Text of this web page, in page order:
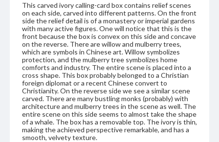
This carved ivory calling-card box contains relief scenes
on each side, carved into different patterns. On the front
side the relief detail is of a monastery or imperial gardens
with many active figures. One will notice that this is the
front because the box is convex on this side and concave
on the reverse. There are willow and mulberry trees,
which are symbols in Chinese art. Willow symbolizes
protection, and the mulberry tree symbolizes home
comforts and industry. The entire scene is placed into a
cross shape. This box probably belonged to a Christian
foreign diplomat or a recent Chinese convert to
Christianity. On the reverse side we see a similar scene
carved. There are many bustling monks (probably) with
architecture and mulberry trees in the scene as well. The
entire scene on this side seems to almost take the shape
of a whale. The box has a removable top. The ivory is thin,
making the achieved perspective remarkable, and has a
smooth, velvety texture.